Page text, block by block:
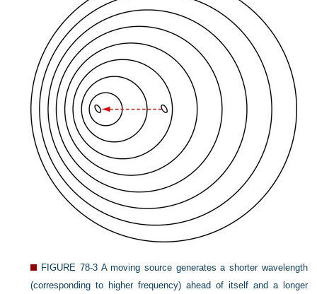
FIGURE 78-3 A moving source generates a shorter wavelength
(corresponding to higher frequency) ahead of itself and a longer